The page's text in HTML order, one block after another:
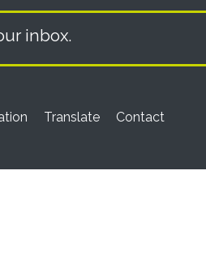
inbox.
Translate Contact